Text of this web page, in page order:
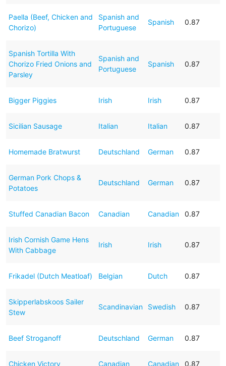
Paella (Beef, Chicken and
Chorizo)
Spanish and
Portuguese
Spanish 0.87
Spanish Tortilla With
Chorizo Fried Onions and
Parsley
Spanish and
Portuguese
Spanish 0.87
Bigger Piggies Irish Irish 0.87
Sicilian Sausage Italian Italian 0.87
Homemade Bratwurst Deutschland German 0.87
German Pork Chops &
Potatoes
Deutschland German 0.87
Stuffed Canadian Bacon Canadian Canadian 0.87
Irish Cornish Game Hens
With Cabbage
Irish Irish 0.87
Frikadel (Dutch Meatloaf) Belgian Dutch 0.87
Skipperlabskoos Sailer
Stew
Scandinavian Swedish 0.87
Beef Stroganoff Deutschland German 0.87
Chicken Victory Canadian Canadian 0.87